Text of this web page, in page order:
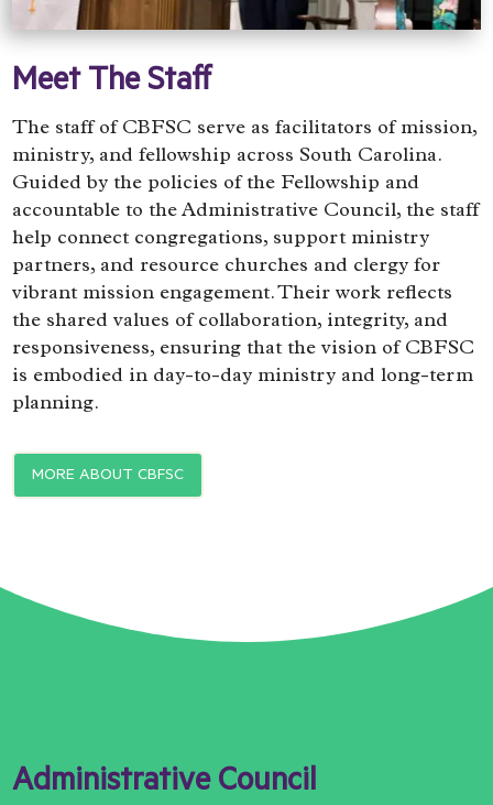
Meet The Staff
The staff of CBFSC serve as facilitators of mission,
ministry, and fellowship across South Carolina.
Guided by the policies of the Fellowship and
accountable to the Administrative Council, the staff
help connect congregations, support ministry
partners, and resource churches and clergy for
vibrant mission engagement. Their work reflects
the shared values of collaboration, integrity, and
responsiveness, ensuring that the vision of CBFSC
is embodied in day-to-day ministry and long-term
planning.
MORE ABOUT CBFSC
Administrative Council